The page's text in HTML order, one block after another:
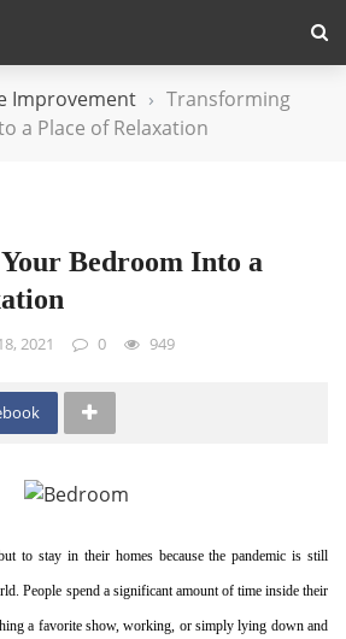
Improvement › Transforming
a Place of Relaxation
Bedroom Into a
2021 0 949
to stay in their homes because the pandemic is still
People spend a significant amount of time inside their
a favorite show, working, or simply lying down and